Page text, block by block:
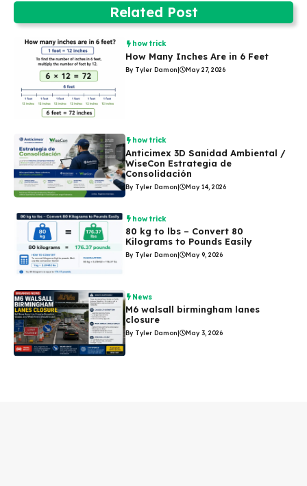
Related Post
how trick
How Many Inches Are in 6 Feet
By Tyler Damon| May 27, 2026
how trick
Anticimex 3D Sanidad Ambiental /
WiseCon Estrategia de
Consolidación
By Tyler Damon| May 14, 2026
how trick
80 kg to lbs – Convert 80
Kilograms to Pounds Easily
By Tyler Damon| May 9, 2026
News
M6 walsall birmingham lanes
closure
By Tyler Damon| May 3, 2026